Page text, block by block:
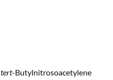
tert-Butylnitrosoacetylene